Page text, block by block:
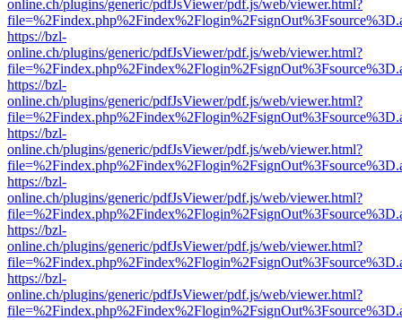
online.ch/plugins/generic/pdfJsViewer/pdf.js/web/viewer.html?
https://bzl-
online.ch/plugins/generic/pdfJsViewer/pdf.js/web/viewer.html?
https://bzl-
online.ch/plugins/generic/pdfJsViewer/pdf.js/web/viewer.html?
https://bzl-
online.ch/plugins/generic/pdfJsViewer/pdf.js/web/viewer.html?
https://bzl-
online.ch/plugins/generic/pdfJsViewer/pdf.js/web/viewer.html?
https://bzl-
online.ch/plugins/generic/pdfJsViewer/pdf.js/web/viewer.html?
https://bzl-
online.ch/plugins/generic/pdfJsViewer/pdf.js/web/viewer.html?